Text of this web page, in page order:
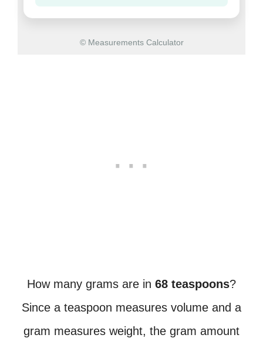
© Measurements Calculator
How many grams are in 68 teaspoons?
Since a teaspoon measures volume and a
gram measures weight, the gram amount